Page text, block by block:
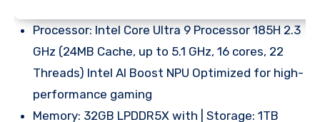
Processor: Intel Core Ultra 9 Processor 185H 2.3
GHz (24MB Cache, up to 5.1 GHz, 16 cores, 22
Threads) Intel AI Boost NPU Optimized for high-
performance gaming
Memory: 32GB LPDDR5X with | Storage: 1TB